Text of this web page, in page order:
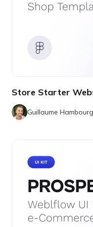
Store Starter
Guillaume